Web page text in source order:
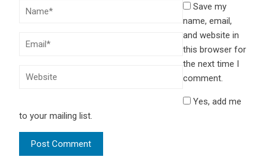
Save my
name, email,
and website in
this browser for
the next time I
comment.
Yes, add me
to your mailing list.